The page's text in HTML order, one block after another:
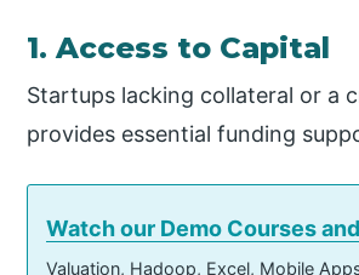
1. Access to Capital
Startups lacking collateral or a
provides essential funding
Watch our Demo Courses
Valuation, Hadoop, Excel, Mobile